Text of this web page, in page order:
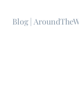
Blog |